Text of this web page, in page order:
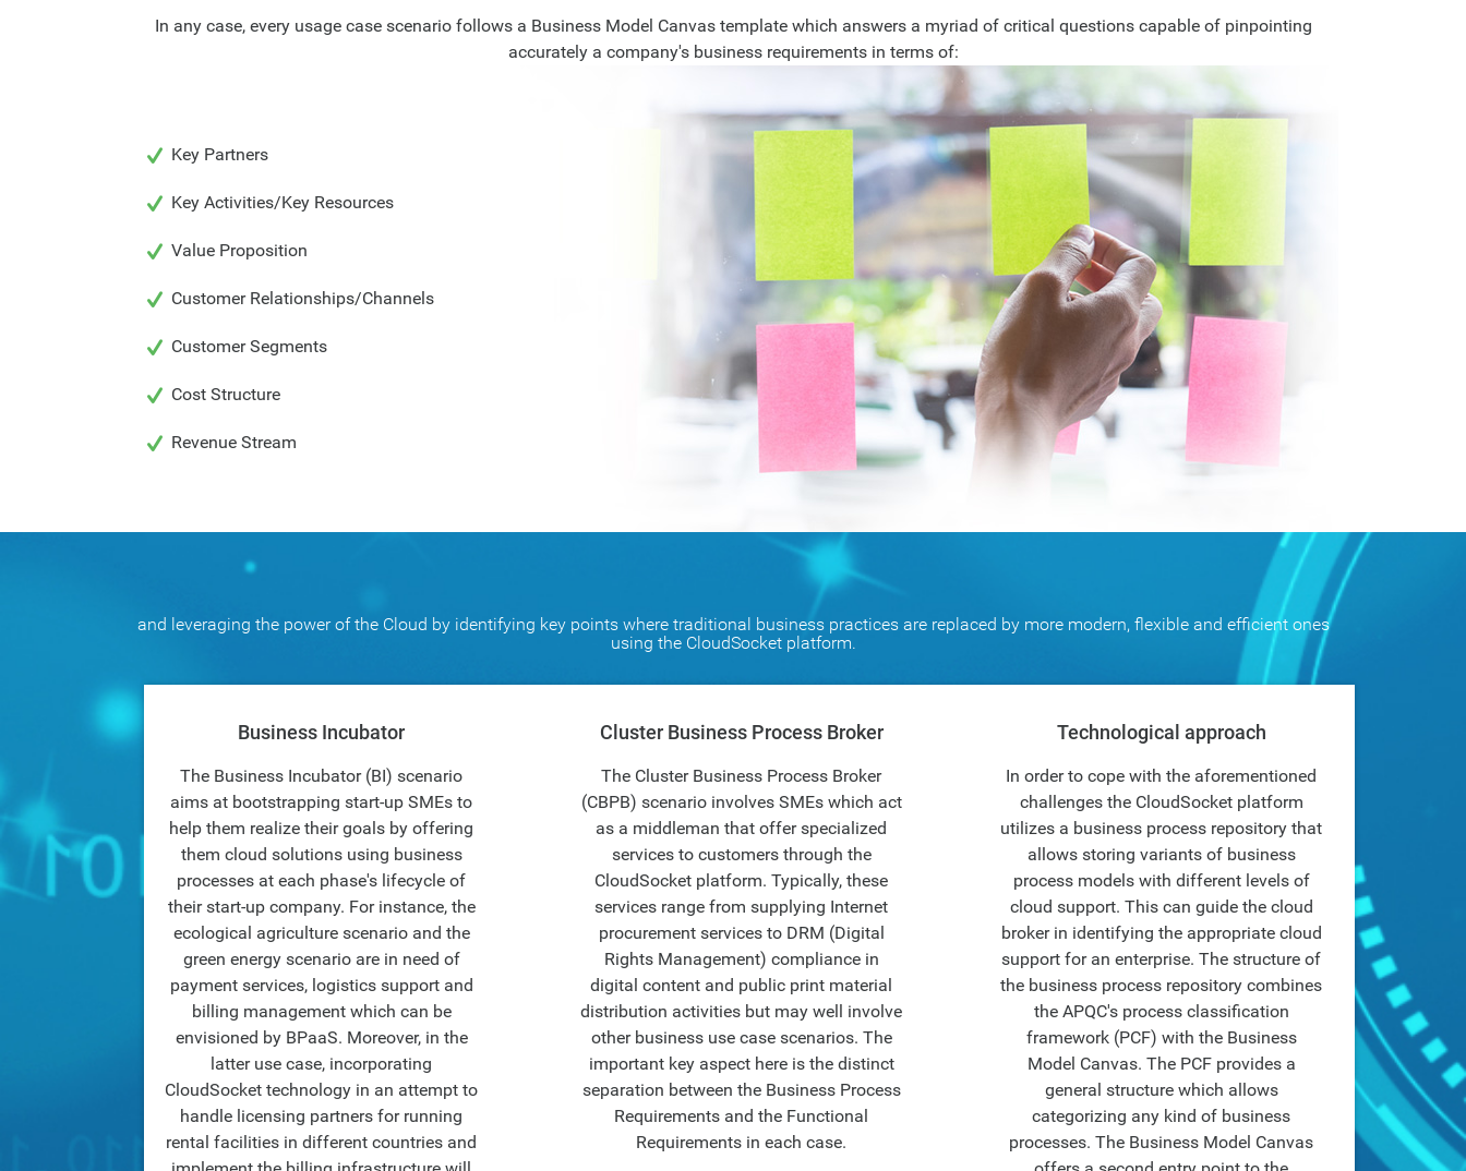
In any case, every usage case scenario follows a Business Model Canvas template which answers a myriad of critical questions capable of pinpointing
accurately a company's business requirements in terms of:
Key Partners
Key Activities/Key Resources
Value Proposition
Customer Relationships/Channels
Customer Segments
Cost Structure
Revenue Stream
and leveraging the power of the Cloud by identifying key points where traditional business practices are replaced by more modern, flexible and efficient ones
using the CloudSocket platform.
Business Incubator
The Business Incubator (BI) scenario
aims at bootstrapping start-up SMEs to
help them realize their goals by offering
them cloud solutions using business
processes at each phase's lifecycle of
their start-up company. For instance, the
ecological agriculture scenario and the
green energy scenario are in need of
payment services, logistics support and
billing management which can be
envisioned by BPaaS. Moreover, in the
latter use case, incorporating
CloudSocket technology in an attempt to
handle licensing partners for running
rental facilities in different countries and
Cluster Business Process Broker
The Cluster Business Process Broker
(CBPB) scenario involves SMEs which act
as a middleman that offer specialized
services to customers through the
CloudSocket platform. Typically, these
services range from supplying Internet
procurement services to DRM (Digital
Rights Management) compliance in
digital content and public print material
distribution activities but may well involve
other business use case scenarios. The
important key aspect here is the distinct
separation between the Business Process
Requirements and the Functional
Requirements in each case.
Technological approach
In order to cope with the aforementioned
challenges the CloudSocket platform
utilizes a business process repository that
allows storing variants of business
process models with different levels of
cloud support. This can guide the cloud
broker in identifying the appropriate cloud
support for an enterprise. The structure of
the business process repository combines
the APQC's process classification
framework (PCF) with the Business
Model Canvas. The PCF provides a
general structure which allows
categorizing any kind of business
processes. The Business Model Canvas